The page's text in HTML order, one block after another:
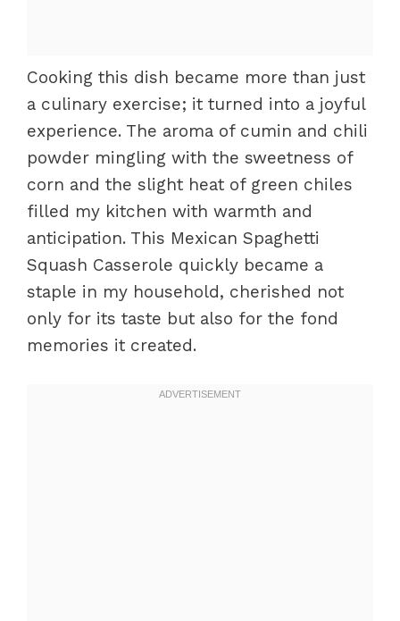
Cooking this dish became more than just
a culinary exercise; it turned into a joyful
experience. The aroma of cumin and chili
powder mingling with the sweetness of
corn and the slight heat of green chiles
filled my kitchen with warmth and
anticipation. This Mexican Spaghetti
Squash Casserole quickly became a
staple in my household, cherished not
only for its taste but also for the fond
memories it created.